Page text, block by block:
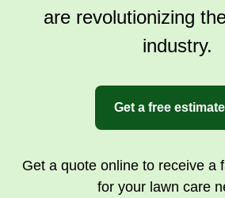
are revolutionizing
industry.
Get a free
Get a quote online to receive a
for your lawn care